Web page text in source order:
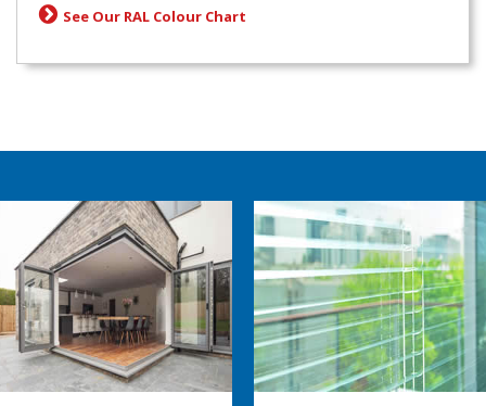
See Our RAL Colour Chart